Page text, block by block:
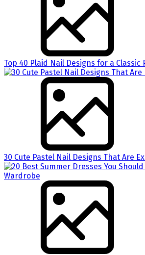
Top 40 Plaid Nail Designs for a Classic
30 Cute Pastel Nail Designs That Are